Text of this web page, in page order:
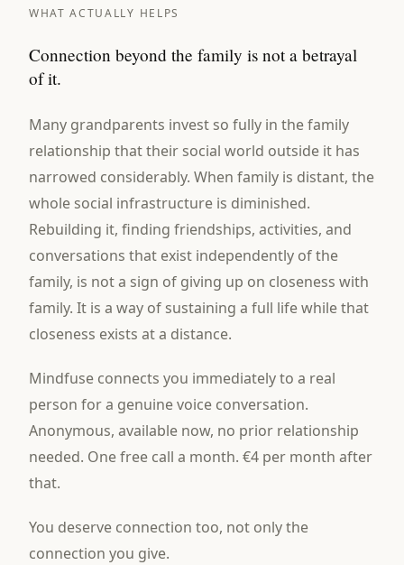
WHAT ACTUALLY HELPS
Connection beyond the family is not a betrayal
of it.
Many grandparents invest so fully in the family
relationship that their social world outside it has
narrowed considerably. When family is distant, the
whole social infrastructure is diminished.
Rebuilding it, finding friendships, activities, and
conversations that exist independently of the
family, is not a sign of giving up on closeness with
family. It is a way of sustaining a full life while that
closeness exists at a distance.
Mindfuse connects you immediately to a real
person for a genuine voice conversation.
Anonymous, available now, no prior relationship
needed. One free call a month. €4 per month after
that.
You deserve connection too, not only the
connection you give.